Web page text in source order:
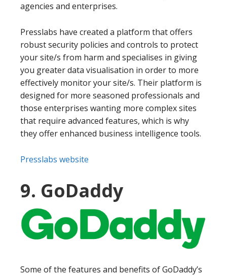
agencies and enterprises.
Presslabs have created a platform that offers
robust security policies and controls to protect
your site/s from harm and specialises in giving
you greater data visualisation in order to more
effectively monitor your site/s. Their platform is
designed for more seasoned professionals and
those enterprises wanting more complex sites
that require advanced features, which is why
they offer enhanced business intelligence tools.
Presslabs website
9. GoDaddy
Some of the features and benefits of GoDaddy’s